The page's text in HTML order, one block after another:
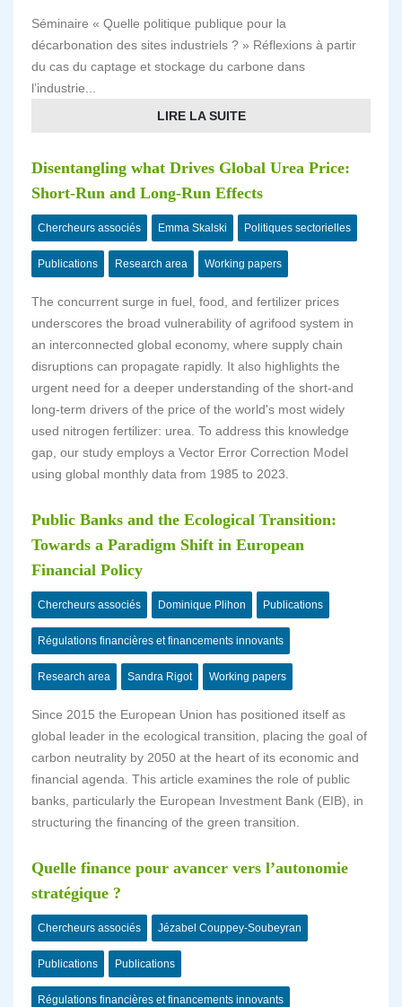
Séminaire « Quelle politique publique pour la
décarbonation des sites industriels ? » Réflexions à partir
du cas du captage et stockage du carbone dans
l’industrie...
LIRE LA SUITE
Disentangling what Drives Global Urea Price:
Short-Run and Long-Run Effects
Chercheurs associés Emma Skalski Politiques sectorielles
Publications Research area Working papers
The concurrent surge in fuel, food, and fertilizer prices
underscores the broad vulnerability of agrifood system in
an interconnected global economy, where supply chain
disruptions can propagate rapidly. It also highlights the
urgent need for a deeper understanding of the short-and
long-term drivers of the price of the world's most widely
used nitrogen fertilizer: urea. To address this knowledge
gap, our study employs a Vector Error Correction Model
using global monthly data from 1985 to 2023.
Public Banks and the Ecological Transition:
Towards a Paradigm Shift in European
Financial Policy
Chercheurs associés Dominique Plihon Publications
Régulations financières et financements innovants
Research area Sandra Rigot Working papers
Since 2015 the European Union has positioned itself as
global leader in the ecological transition, placing the goal of
carbon neutrality by 2050 at the heart of its economic and
financial agenda. This article examines the role of public
banks, particularly the European Investment Bank (EIB), in
structuring the financing of the green transition.
Quelle finance pour avancer vers l’autonomie
stratégique ?
Chercheurs associés Jézabel Couppey-Soubeyran
Publications Publications
Régulations financières et financements innovants